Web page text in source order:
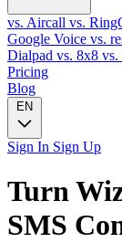
vs. Aircall vs.
Google Voice vs.
Dialpad vs. 8x8 vs.
Pricing
Blog
EN
Sign In Sign Up
Turn
SMS